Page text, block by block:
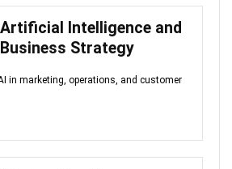
Artificial Intelligence and
Business Strategy
in marketing, operations, and customer